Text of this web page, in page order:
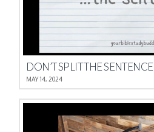
DON’T SPLIT THE SENTENCE
MAY 14, 2024